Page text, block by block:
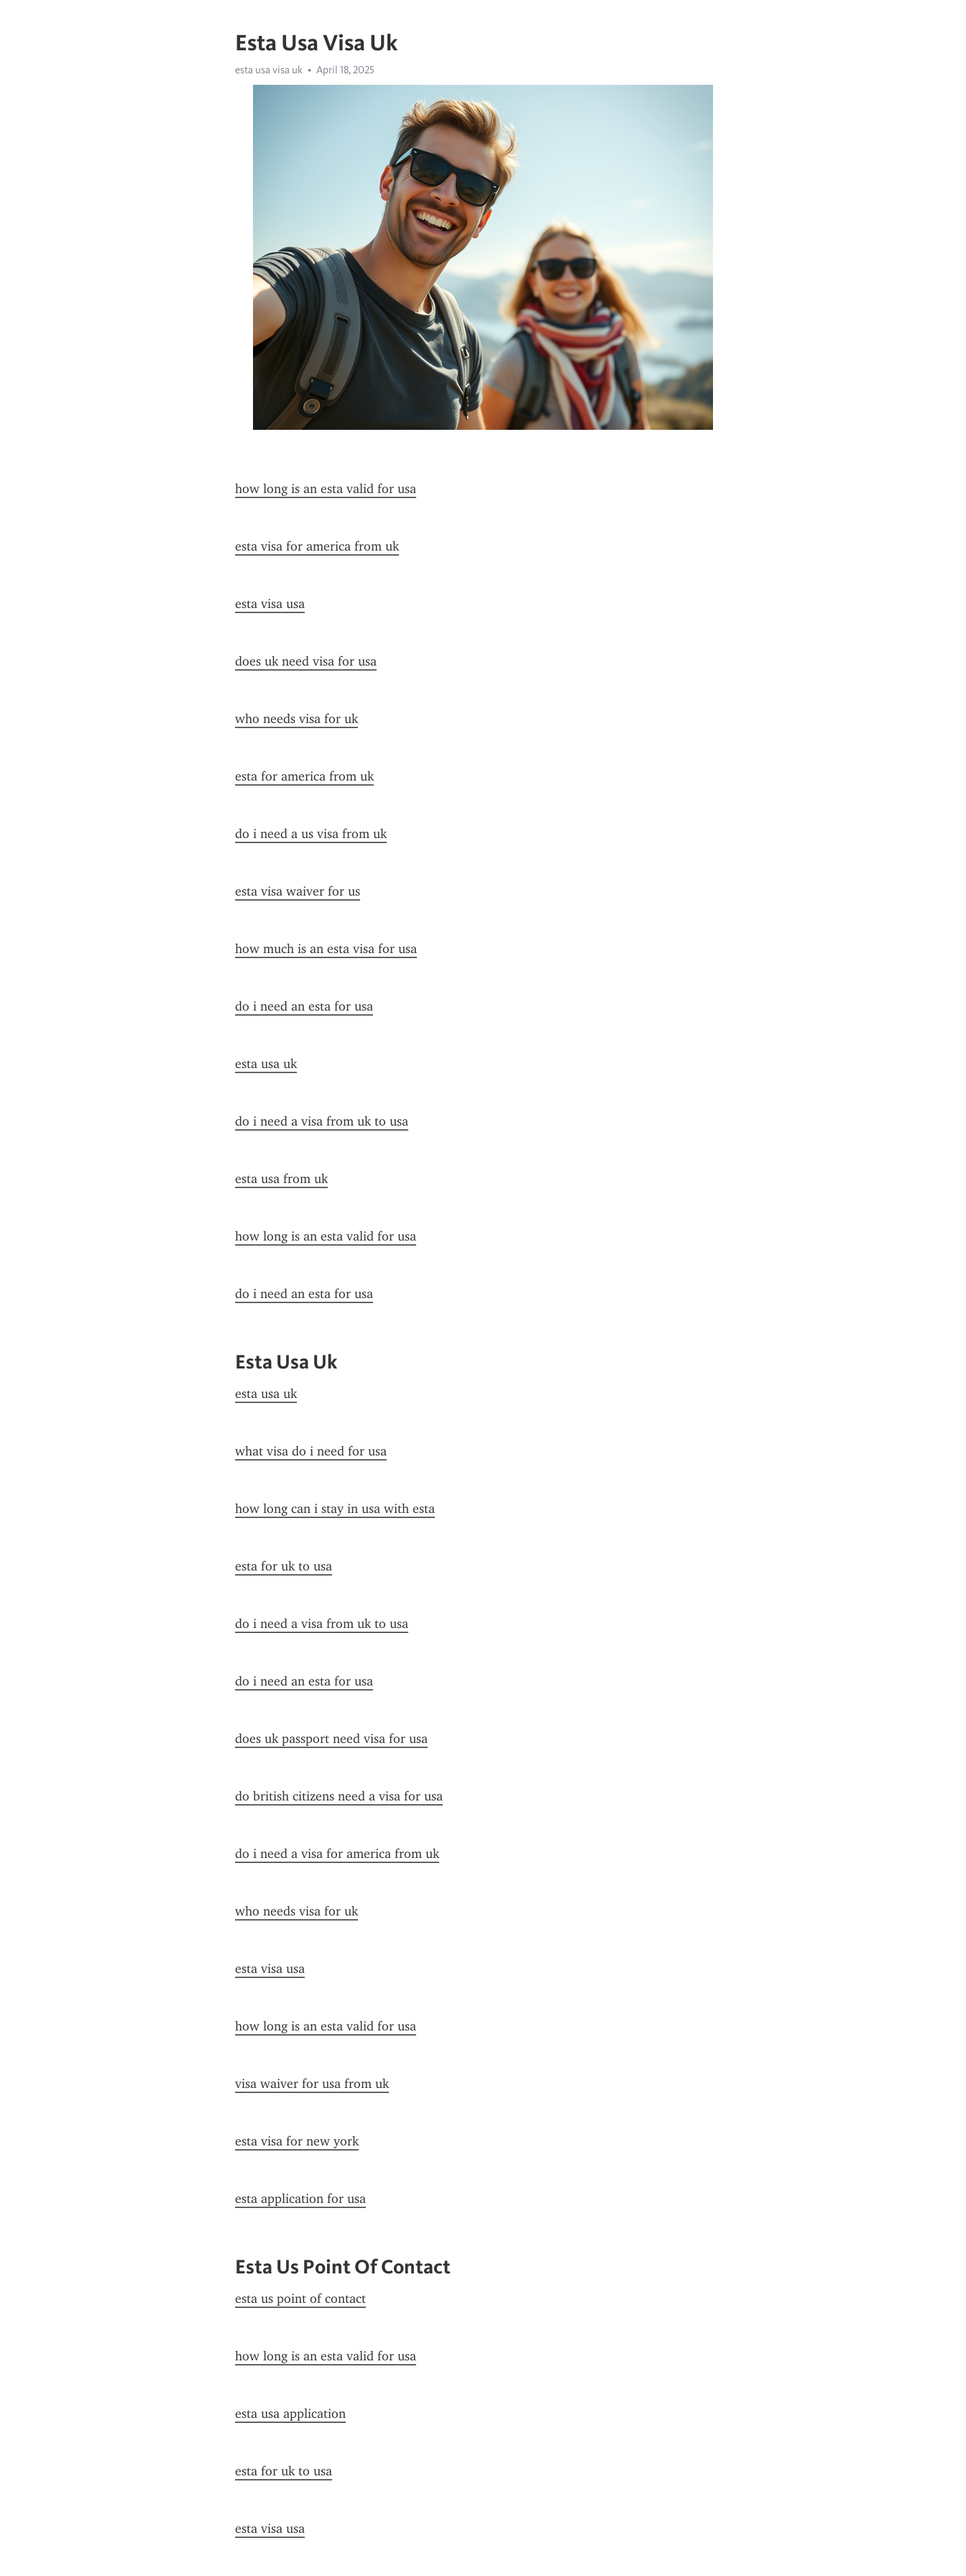
Esta Usa Visa Uk
esta usa visa uk April 18, 2025
how long is an esta valid for usa
esta visa for america from uk
esta visa usa
does uk need visa for usa
who needs visa for uk
esta for america from uk
do i need a us visa from uk
esta visa waiver for us
how much is an esta visa for usa
do i need an esta for usa
esta usa uk
do i need a visa from uk to usa
esta usa from uk
how long is an esta valid for usa
do i need an esta for usa
Esta Usa Uk
esta usa uk
what visa do i need for usa
how long can i stay in usa with esta
esta for uk to usa
do i need a visa from uk to usa
do i need an esta for usa
does uk passport need visa for usa
do british citizens need a visa for usa
do i need a visa for america from uk
who needs visa for uk
esta visa usa
how long is an esta valid for usa
visa waiver for usa from uk
esta visa for new york
esta application for usa
Esta Us Point Of Contact
esta us point of contact
how long is an esta valid for usa
esta usa application
esta for uk to usa
esta visa usa